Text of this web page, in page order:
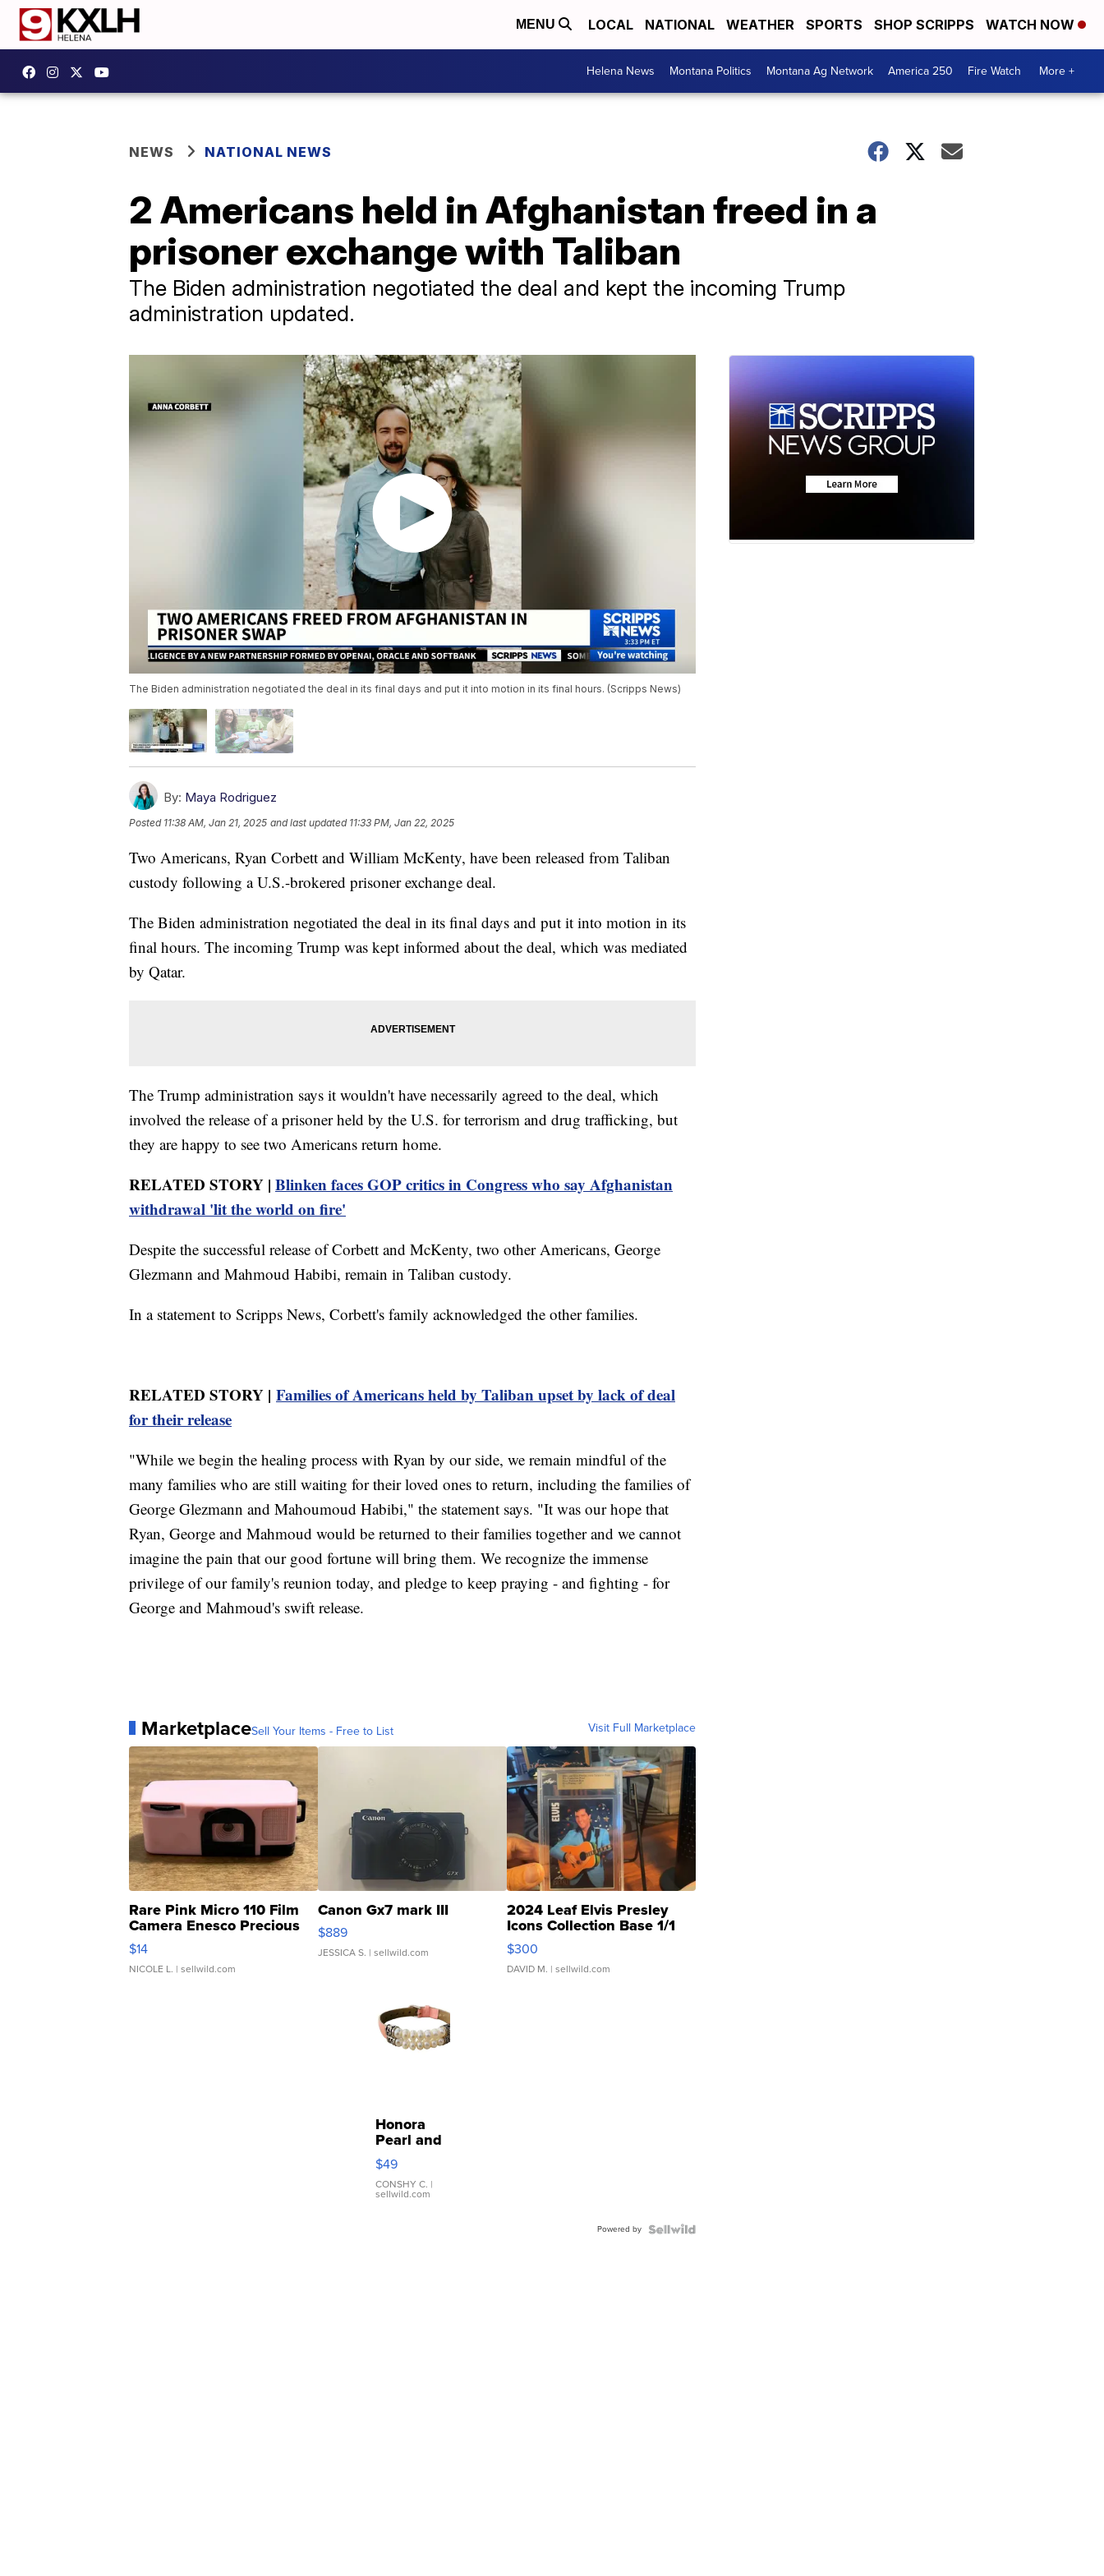
MENU LOCAL NATIONAL WEATHER SPORTS SHOP SCRIPPS WATCH NOW
Helena News Montana Politics Montana Ag Network America 250 Fire Watch More +
NEWS NATIONAL NEWS
2 Americans held in Afghanistan freed in a
prisoner exchange with Taliban
The Biden administration negotiated the deal and kept the incoming Trump
administration updated.
The Biden administration negotiated the deal in its final days and put it into motion in its final hours. (Scripps News)
By: Maya Rodriguez
Posted 11:38 AM, Jan 21, 2025 and last updated 11:33 PM, Jan 22, 2025
Two Americans, Ryan Corbett and William McKenty, have been released from Taliban
custody following a U.S.-brokered prisoner exchange deal.
The Biden administration negotiated the deal in its final days and put it into motion in its
final hours. The incoming Trump was kept informed about the deal, which was mediated
by Qatar.
The Trump administration says it wouldn't have necessarily agreed to the deal, which
involved the release of a prisoner held by the U.S. for terrorism and drug trafficking, but
they are happy to see two Americans return home.
RELATED STORY | Blinken faces GOP critics in Congress who say Afghanistan
withdrawal 'lit the world on fire'
Despite the successful release of Corbett and McKenty, two other Americans, George
Glezmann and Mahmoud Habibi, remain in Taliban custody.
In a statement to Scripps News, Corbett's family acknowledged the other families.
RELATED STORY | Families of Americans held by Taliban upset by lack of deal
for their release
"While we begin the healing process with Ryan by our side, we remain mindful of the
many families who are still waiting for their loved ones to return, including the families of
George Glezmann and Mahoumoud Habibi," the statement says. "It was our hope that
Ryan, George and Mahmoud would be returned to their families together and we cannot
imagine the pain that our good fortune will bring them. We recognize the immense
privilege of our family's reunion today, and pledge to keep praying - and fighting - for
George and Mahmoud's swift release.
MarketplaceSell Your Items - Free to List Visit Full Marketplace
Rare Pink Micro 110 Film
Camera Enesco Precious
Moments TD4
$14
NICOLE L. | sellwild.com
Canon Gx7 mark III
$889
JESSICA S. | sellwild.com
2024 Leaf Elvis Presley
Icons Collection Base 1/1
SSP Clear ...
$300
DAVID M. | sellwild.com
Honora
Pearl and
Pink
Leather
Bracelet
Adjustable
$49
CONSHY C. |
sellwild.com
Powered by